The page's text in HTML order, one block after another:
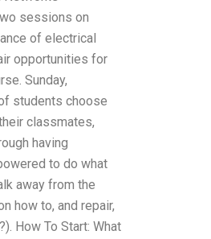
sessions on
of electrical
opportunities for
Sunday,
students choose
classmates,
having
to do what
away from the
how to, and repair,
How To Start: What